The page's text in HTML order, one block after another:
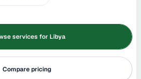
services for Libya
Compare pricing